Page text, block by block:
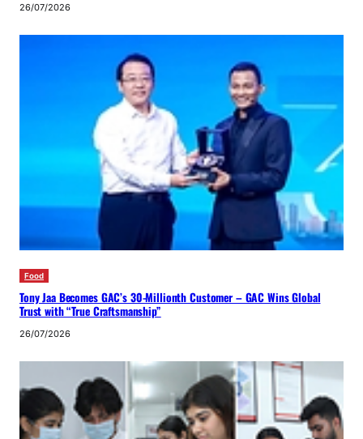
26/07/2026
Food
Tony Jaa Becomes GAC’s 30-Millionth Customer – GAC Wins Global
Trust with “True Craftsmanship”
26/07/2026